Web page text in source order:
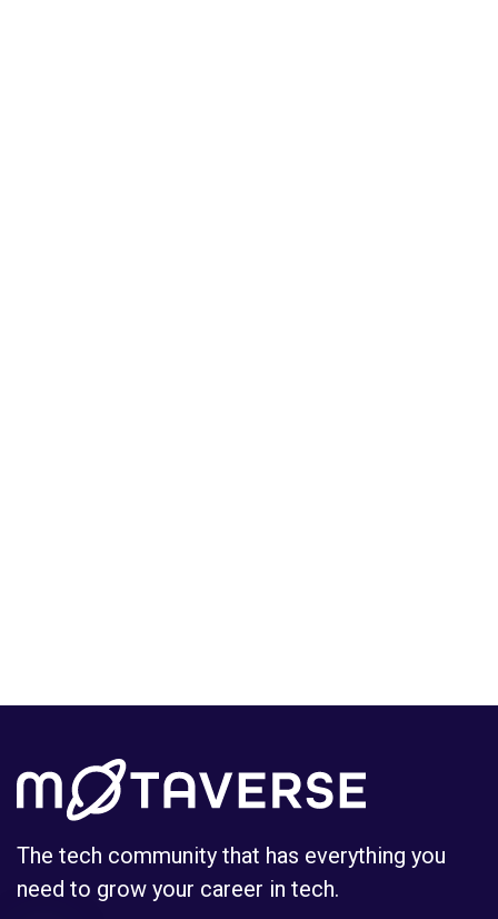
The tech community that has everything you
need to grow your career in tech.